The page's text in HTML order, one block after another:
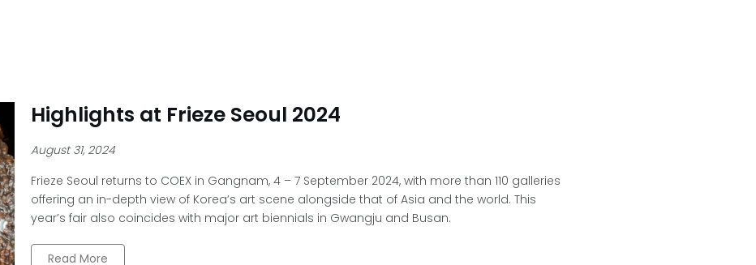
Highlights at Frieze Seoul 2024
August 31, 2024
Frieze Seoul returns to COEX in Gangnam, 4 – 7 September 2024, with more than 110 galleries
offering an in-depth view of Korea’s art scene alongside that of Asia and the world. This
year’s fair also coincides with major art biennials in Gwangju and Busan.
Read More